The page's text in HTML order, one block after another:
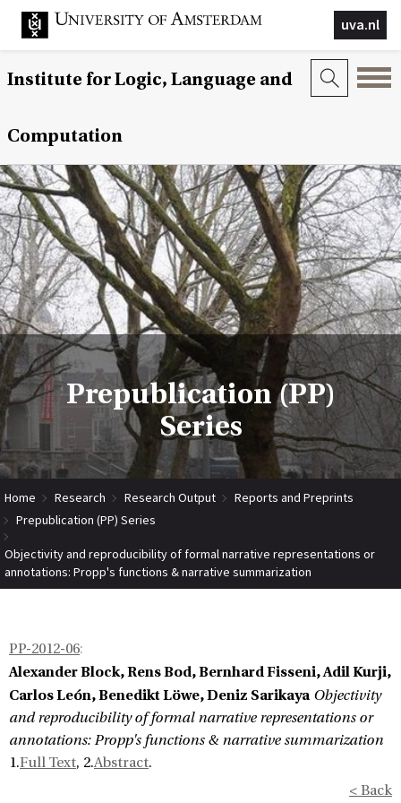
uva.nl
Institute for Logic, Language and
Computation
Prepublication (PP)
Series
Home Research Research Output
Reports and Preprints
Prepublication (PP) Series
Objectivity and reproducibility of formal narrative representations or
annotations: Propp's functions & narrative summarization
PP-2012-06:
Alexander Block, Rens Bod, Bernhard Fisseni, Adil Kurji,
Carlos León, Benedikt Löwe, Deniz Sarikaya Objectivity
and reproducibility of formal narrative representations or
annotations: Propp's functions & narrative summarization
1.Full Text, 2.Abstract.
< Back